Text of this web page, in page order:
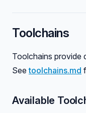
Toolchains
Toolchains provide
Seetoolchains.md
Available